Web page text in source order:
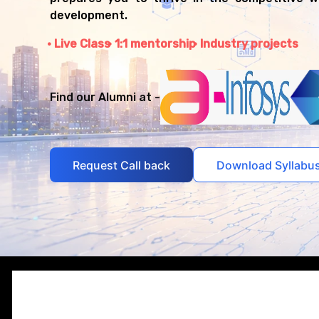
development.
Live Class 1:1 mentorship Industry projects
Find our Alumni at -
Request Call back Download